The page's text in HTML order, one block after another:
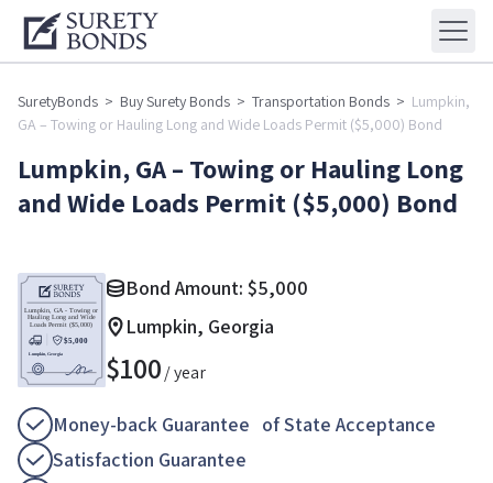
SuretyBonds > Buy Surety Bonds > Transportation Bonds > Lumpkin,
GA – Towing or Hauling Long and Wide Loads Permit ($5,000) Bond
Lumpkin, GA – Towing or Hauling Long
and Wide Loads Permit ($5,000) Bond
Bond Amount: $5,000
Lumpkin, Georgia
$100/ year
Money-back Guarantee of State Acceptance
Satisfaction Guarantee